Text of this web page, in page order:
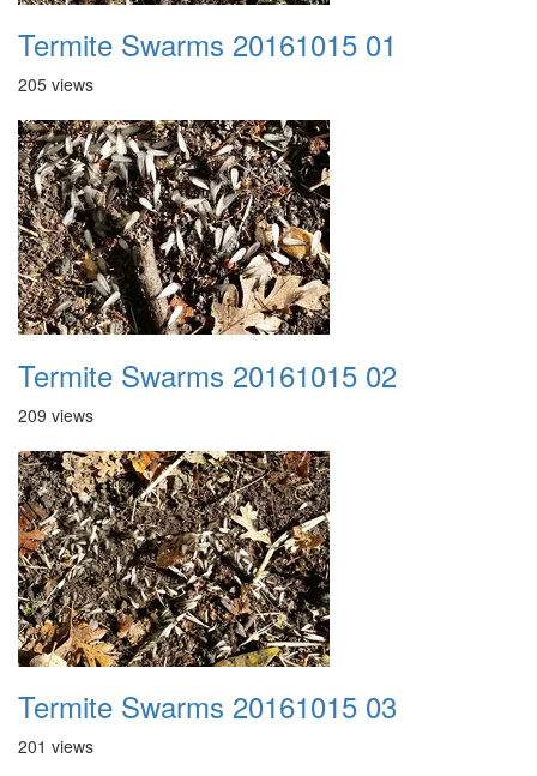
Termite Swarms 20161015 01
205 views
Termite Swarms 20161015 02
209 views
Termite Swarms 20161015 03
201 views